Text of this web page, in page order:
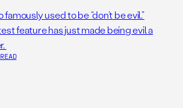
used to be “don’t be evil.”
feature has just made being evil a